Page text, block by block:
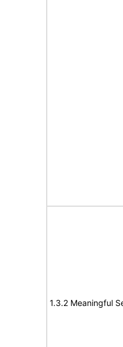
1.3.2 Meaningful